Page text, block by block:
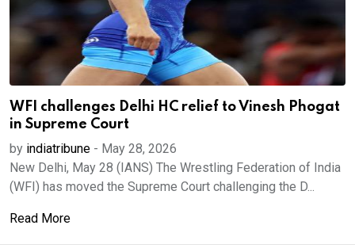
WFI challenges Delhi HC relief to Vinesh Phogat
in Supreme Court
by indiatribune - May 28, 2026
New Delhi, May 28 (IANS) The Wrestling Federation of India
(WFI) has moved the Supreme Court challenging the D...
Read More